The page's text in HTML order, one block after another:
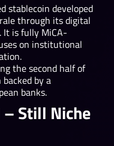
stablecoin developed
through its digital
It is fully MiCA-
on institutional
the second half of
by a
banks.
Still Niche